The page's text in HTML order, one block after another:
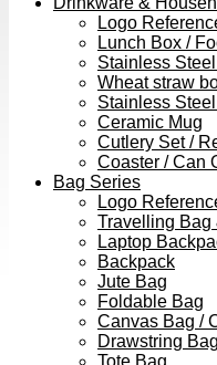
Logo
Lunch Box /
Stainless
Wheat straw
Stainless
Ceramic Mug
Cutlery Set /
Coaster / Can
Bag Series
Logo
Travelling Bag
Laptop
Backpack
Jute Bag
Foldable Bag
Canvas Bag /
Drawstring Bag
Tote Bag